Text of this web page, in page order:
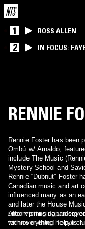
1 ROSS ALLEN
2 IN FOCUS:
RENNIE
Rennie Foster has been
Ombú w/ Arnaldo,
include The Music
Mystery School and
Rennie “Dubnut” Foster
Canadian music and art
influenced many as an
and later the House
uncomprimising
with everything he puts
After visiting Japan
techno oriented Tokyo